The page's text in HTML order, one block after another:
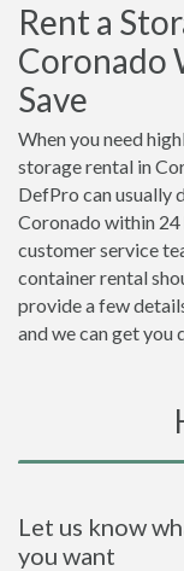
Rent a
Coronado
Save
When you need
storage rental in
DefPro can usually
Coronado within 24
customer service
container rental
provide a few
and we can get you
Let us know
you want